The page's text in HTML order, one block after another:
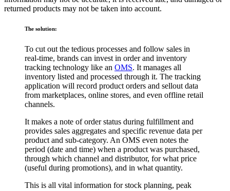
returned products may not be taken into account.
The solution:
To cut out the tedious processes and follow sales in
real-time, brands can invest in order and inventory
tracking technology like an OMS. It manages all
inventory listed and processed through it. The tracking
application will record product orders and sellout data
from marketplaces, online stores, and even offline retail
channels.
It makes a note of order status during fulfillment and
provides sales aggregates and specific revenue data per
product and sub-category. An OMS even notes the
period (date and time) when a product was purchased,
through which channel and distributor, for what price
(useful during promotions), and in what quantity.
This is all vital information for stock planning, peak